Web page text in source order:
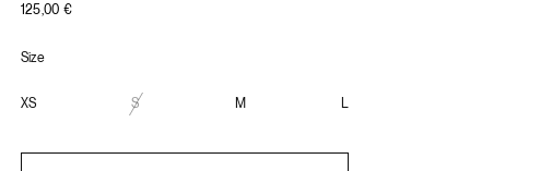
125,00 €
Size
XS S M